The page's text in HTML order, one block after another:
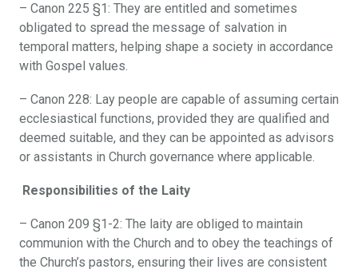
– Canon 225 §1: They are entitled and sometimes
obligated to spread the message of salvation in
temporal matters, helping shape a society in accordance
with Gospel values.
– Canon 228: Lay people are capable of assuming certain
ecclesiastical functions, provided they are qualified and
deemed suitable, and they can be appointed as advisors
or assistants in Church governance where applicable.
Responsibilities of the Laity
– Canon 209 §1-2: The laity are obliged to maintain
communion with the Church and to obey the teachings of
the Church’s pastors, ensuring their lives are consistent